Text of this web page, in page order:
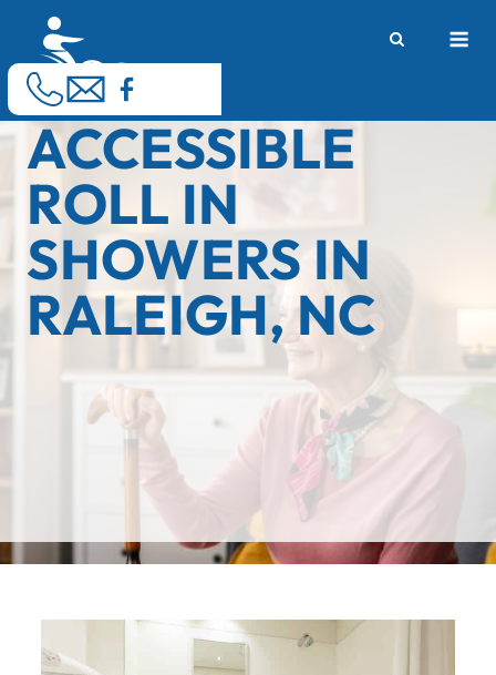
content
ACCESSIBLE
ROLL IN
SHOWERS IN
RALEIGH, NC